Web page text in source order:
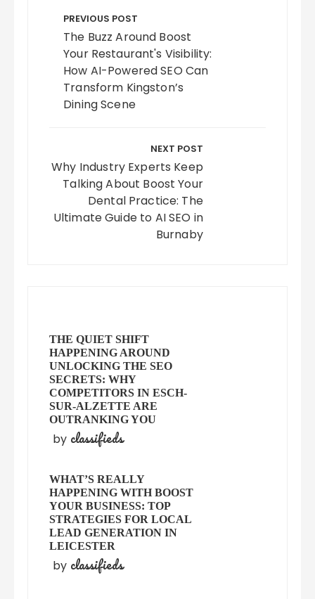
navigation
PREVIOUS POST
The Buzz Around Boost
Your Restaurant's Visibility:
How AI-Powered SEO Can
Transform Kingston’s
Dining Scene
NEXT POST
Why Industry Experts Keep
Talking About Boost Your
Dental Practice: The
Ultimate Guide to AI SEO in
Burnaby
THE QUIET SHIFT
HAPPENING AROUND
UNLOCKING THE SEO
SECRETS: WHY
COMPETITORS IN ESCH-
SUR-ALZETTE ARE
OUTRANKING YOU
by classifieds
WHAT’S REALLY
HAPPENING WITH BOOST
YOUR BUSINESS: TOP
STRATEGIES FOR LOCAL
LEAD GENERATION IN
LEICESTER
by classifieds